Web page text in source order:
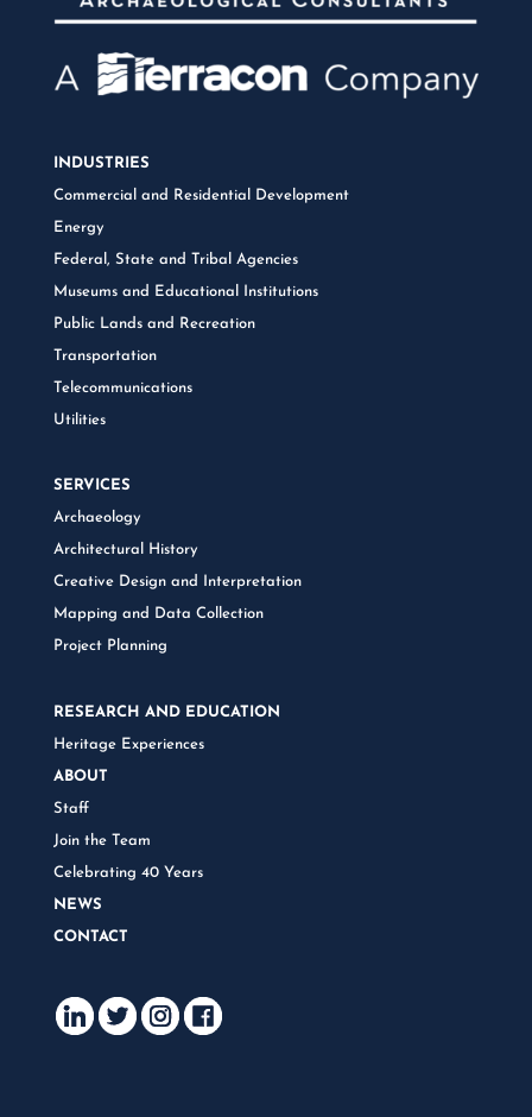
INDUSTRIES
Commercial and Residential Development
Energy
Federal, State and Tribal Agencies
Museums and Educational Institutions
Public Lands and Recreation
Transportation
Telecommunications
Utilities
SERVICES
Archaeology
Architectural History
Creative Design and Interpretation
Mapping and Data Collection
Project Planning
RESEARCH AND EDUCATION
Heritage Experiences
ABOUT
Staff
Join the Team
Celebrating 40 Years
NEWS
CONTACT